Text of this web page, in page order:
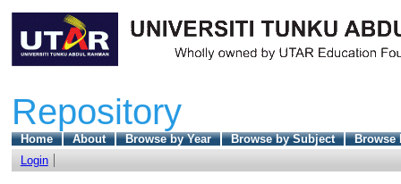
Repository
Home About Browse by Year Browse by Subject
Browse
Login